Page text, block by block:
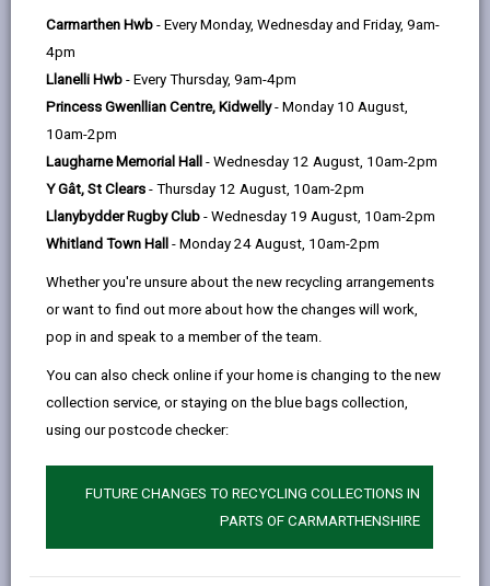
Carmarthen Hwb - Every Monday, Wednesday and Friday, 9am-
4pm
Llanelli Hwb - Every Thursday, 9am-4pm
Princess Gwenllian Centre, Kidwelly- Monday 10 August,
10am-2pm
Laugharne Memorial Hall - Wednesday 12 August, 10am-2pm
Y Gât, St Clears - Thursday 12 August, 10am-2pm
Llanybydder Rugby Club - Wednesday 19 August, 10am-2pm
Whitland Town Hall - Monday 24 August, 10am-2pm
Whether you're unsure about the new recycling arrangements
or want to find out more about how the changes will work,
pop in and speak to a member of the team.
You can also check online if your home is changing to the new
collection service, or staying on the blue bags collection,
using our postcode checker:
FUTURE CHANGES TO RECYCLING COLLECTIONS IN
PARTS OF CARMARTHENSHIRE
period
430 days ago
There will be changes to bin collections over the
Spring Bank Holiday period this year.